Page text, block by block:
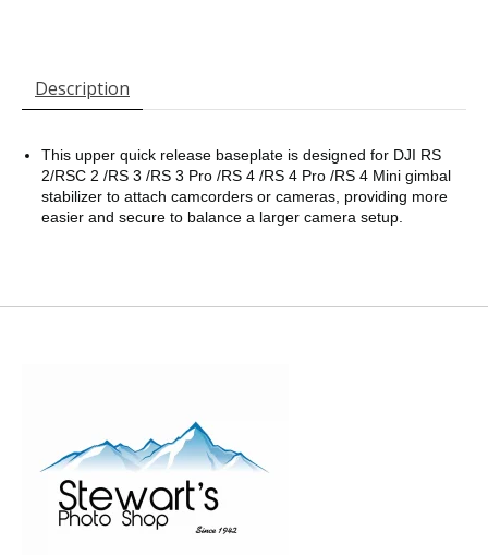
Description
This upper quick release baseplate is designed for DJI RS
2/RSC 2 /RS 3 /RS 3 Pro /RS 4 /RS 4 Pro /RS 4 Mini gimbal
stabilizer to attach camcorders or cameras, providing more
easier and secure to balance a larger camera setup.